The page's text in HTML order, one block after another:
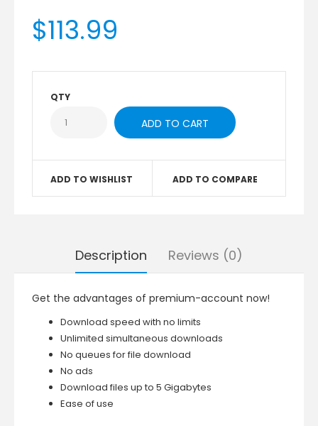
$113.99
QTY
ADD TO WISHLIST ADD TO COMPARE
Description Reviews (0)
Get the advantages of premium-account now!
Download speed with no limits
Unlimited simultaneous downloads
No queues for file download
No ads
Download files up to 5 Gigabytes
Ease of use